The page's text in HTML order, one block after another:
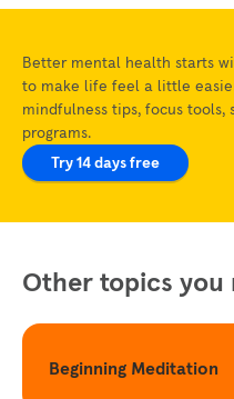
Better mental health starts
to make life feel a little
mindfulness tips, focus tools,
programs.
Try 14 days free
Other topics
Beginning Meditation